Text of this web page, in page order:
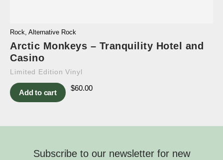
Rock, Alternative Rock
Arctic Monkeys – Tranquility Hotel and
Casino
Limited Edition Vinyl
Add to cart
$60.00
Subscribe to our newsletter for new